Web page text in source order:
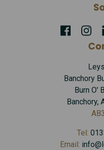
Banchory
Burn O'
Banchory,
Tel:
Email: